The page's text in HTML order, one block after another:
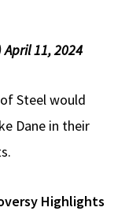
April 11, 2024
Steel would
Dane in their
Highlights